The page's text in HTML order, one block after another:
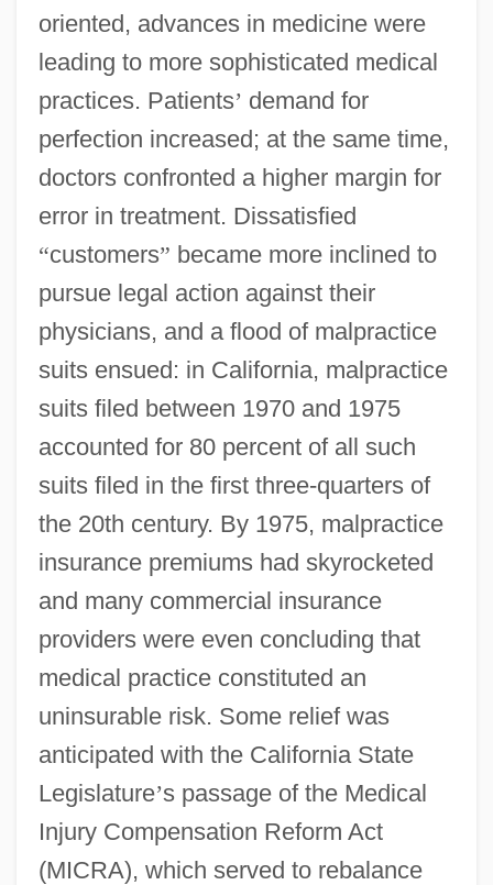
oriented, advances in medicine were
leading to more sophisticated medical
practices. Patients’ demand for
perfection increased; at the same time,
doctors confronted a higher margin for
error in treatment. Dissatisfied
“customers” became more inclined to
pursue legal action against their
physicians, and a flood of malpractice
suits ensued: in California, malpractice
suits filed between 1970 and 1975
accounted for 80 percent of all such
suits filed in the first three-quarters of
the 20th century. By 1975, malpractice
insurance premiums had skyrocketed
and many commercial insurance
providers were even concluding that
medical practice constituted an
uninsurable risk. Some relief was
anticipated with the California State
Legislature’s passage of the Medical
Injury Compensation Reform Act
(MICRA), which served to rebalance